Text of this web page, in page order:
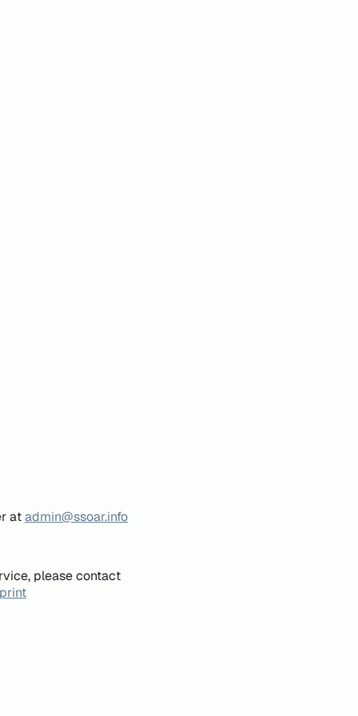
atadmin@ssoar.info
please contact